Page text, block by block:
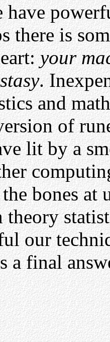
there is
your
.
and
of
lit by a
bones
theory
our
a final